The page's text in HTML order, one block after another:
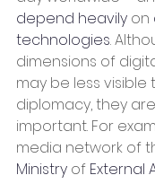
depend heavily on
technologies.
dimensions of
may be less visible
diplomacy, they
important. For
media network of
Ministry of External